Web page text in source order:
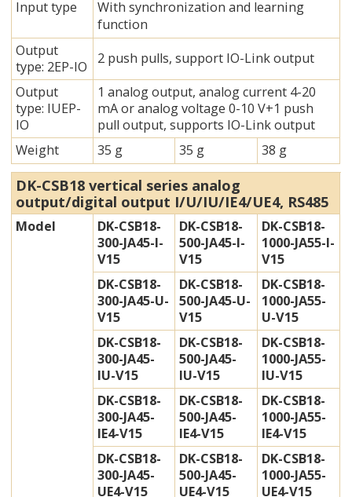
Input type
With synchronization and learning
function
Output
type: 2EP-IO
2 push pulls, support IO-Link output
Output
type: IUEP-
IO
1 analog output, analog current 4-20
mA or analog voltage 0-10 V+1 push
pull output,supports IO-Link output
Weight
35 g 35 g 38 g
DK-CSB18 vertical series analog
output/digital output I/U/IU/IE4/UE4, RS485
Model
DK-CSB18-
300-JA45-I-
V15
DK-CSB18-
500-JA45-I-
V15
DK-CSB18-
1000-JA55-I-
V15
DK-CSB18-
300-JA45-U-
V15
DK-CSB18-
500-JA45-U-
V15
DK-CSB18-
1000-JA55-
U-V15
DK-CSB18-
300-JA45-
IU-V15
DK-CSB18-
500-JA45-
IU-V15
DK-CSB18-
1000-JA55-
IU-V15
DK-CSB18-
300-JA45-
IE4-V15
DK-CSB18-
500-JA45-
IE4-V15
DK-CSB18-
1000-JA55-
IE4-V15
DK-CSB18-
300-JA45-
UE4-V15
DK-CSB18-
500-JA45-
UE4-V15
DK-CSB18-
1000-JA55-
UE4-V15